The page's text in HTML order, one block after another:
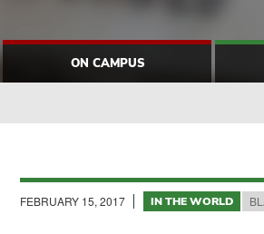
ON CAMPUS
FEBRUARY 15, 2017 IN THE WORLD